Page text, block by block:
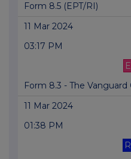
Form 8.5 (EPT/RI)
11 Mar 2024
03:17 PM
Form 8.3 - The Vanguard
11 Mar 2024
01:38 PM